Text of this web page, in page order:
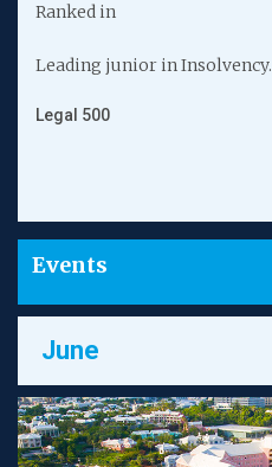
Ranked in
Leading junior in Insolvency.
Legal 500
Events
June